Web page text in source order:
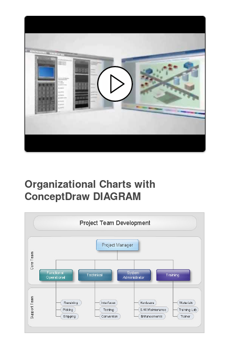
Organizational Charts with
ConceptDraw DIAGRAM